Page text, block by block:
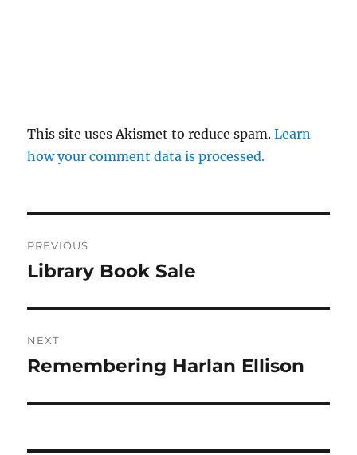
This site uses Akismet to reduce spam.Learn
how your comment data is processed.
navigation
PREVIOUS
Previous
Library Book Sale
NEXT
Next
Remembering Harlan Ellison